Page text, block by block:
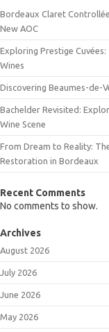
Bordeaux Claret
New AOC
Exploring Prestige
Wines
Discovering Beaumes-de-
Bachelder Revisited:
Wine Scene
From Dream to Reality:
Restoration in Bordeaux
Recent Comments
No comments to show.
Archives
August 2026
July 2026
June 2026
May 2026